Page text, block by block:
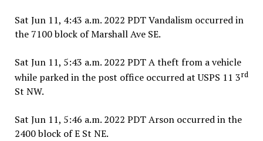
Sat Jun 11, 4:43 a.m. 2022 PDT Vandalism occurred in
the 7100 block of Marshall Ave SE.
Sat Jun 11, 5:43 a.m. 2022 PDT A theft from a vehicle
while parked in the post office occurred at USPS 11 3rd
St NW.
Sat Jun 11, 5:46 a.m. 2022 PDT Arson occurred in the
2400 block of E St NE.